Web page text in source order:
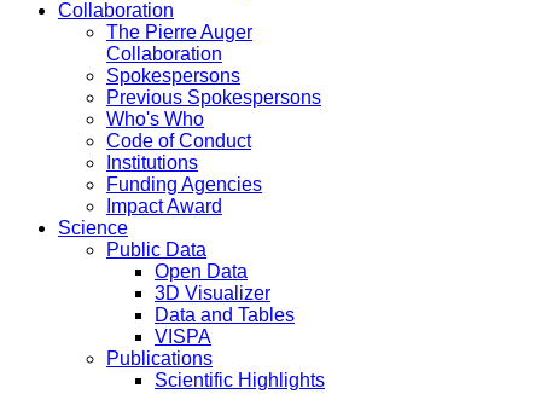
Collaboration
The Pierre Auger
Collaboration
Spokespersons
Previous Spokespersons
Who's Who
Code of Conduct
Institutions
Funding Agencies
Impact Award
Science
Public Data
Open Data
3D Visualizer
Data and Tables
VISPA
Publications
Scientific Highlights